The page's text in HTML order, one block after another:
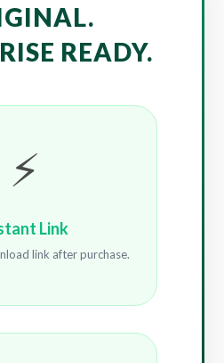
READY.
⚡
Link
link after purchase.